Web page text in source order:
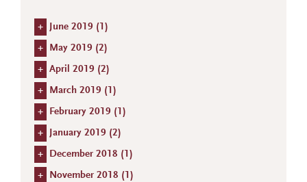
+ June 2019 ( 1)
+ May 2019 (2)
+ April 2019 (2)
+ March 2019 ( 1)
+ February 2019 ( 1)
+ January 2019 (2)
+ December 2018 ( 1)
+ November 2018 ( 1)